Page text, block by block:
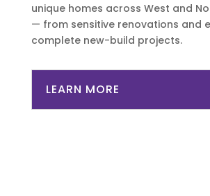
unique homes across West and
— from sensitive renovations and
complete new-build projects.
LEARN MORE